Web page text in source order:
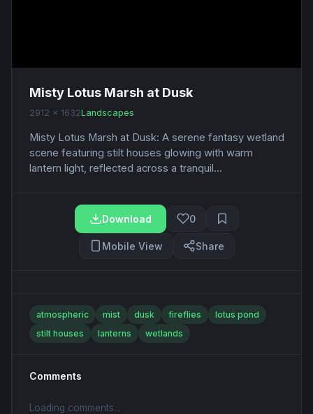
Misty Lotus Marsh at Dusk
2912 x 1632Landscapes
Misty Lotus Marsh at Dusk: A serene fantasy wetland
scene featuring stilt houses glowing with warm
lantern light, reflected across a tranquil...
Download 0
Mobile View Share
atmospheric mist dusk fireflies
lotus pond
stilt houses
lanterns wetlands
Comments
Loading comments...